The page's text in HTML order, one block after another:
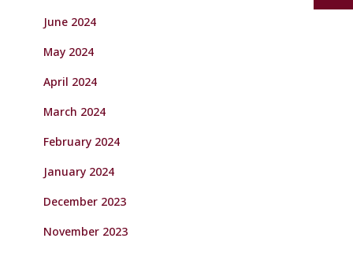
June 2024
May 2024
April 2024
March 2024
February 2024
January 2024
December 2023
November 2023